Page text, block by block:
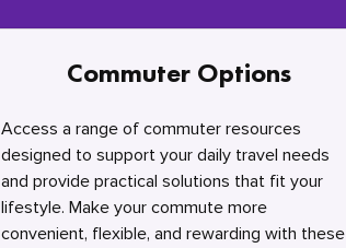
Commuter Options
Access a range of commuter resources
designed to support your daily travel needs
and provide practical solutions that fit your
lifestyle. Make your commute more
convenient, flexible, and rewarding with these